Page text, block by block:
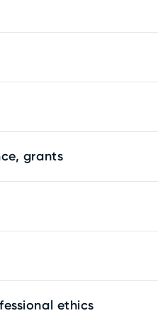
grants
ethics